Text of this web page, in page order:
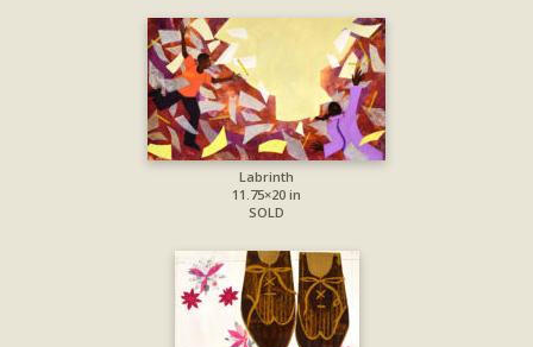
Labrinth
11.75×20 in
SOLD